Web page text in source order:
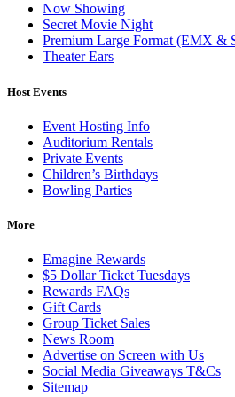
Now Showing
Secret Movie Night
Premium Large Format (EMX &
Theater Ears
Host Events
Event Hosting Info
Auditorium Rentals
Private Events
Children’s Birthdays
Bowling Parties
More
Emagine Rewards
$5 Dollar Ticket Tuesdays
Rewards FAQs
Gift Cards
Group Ticket Sales
News Room
Advertise on Screen with Us
Social Media Giveaways T&Cs
Sitemap